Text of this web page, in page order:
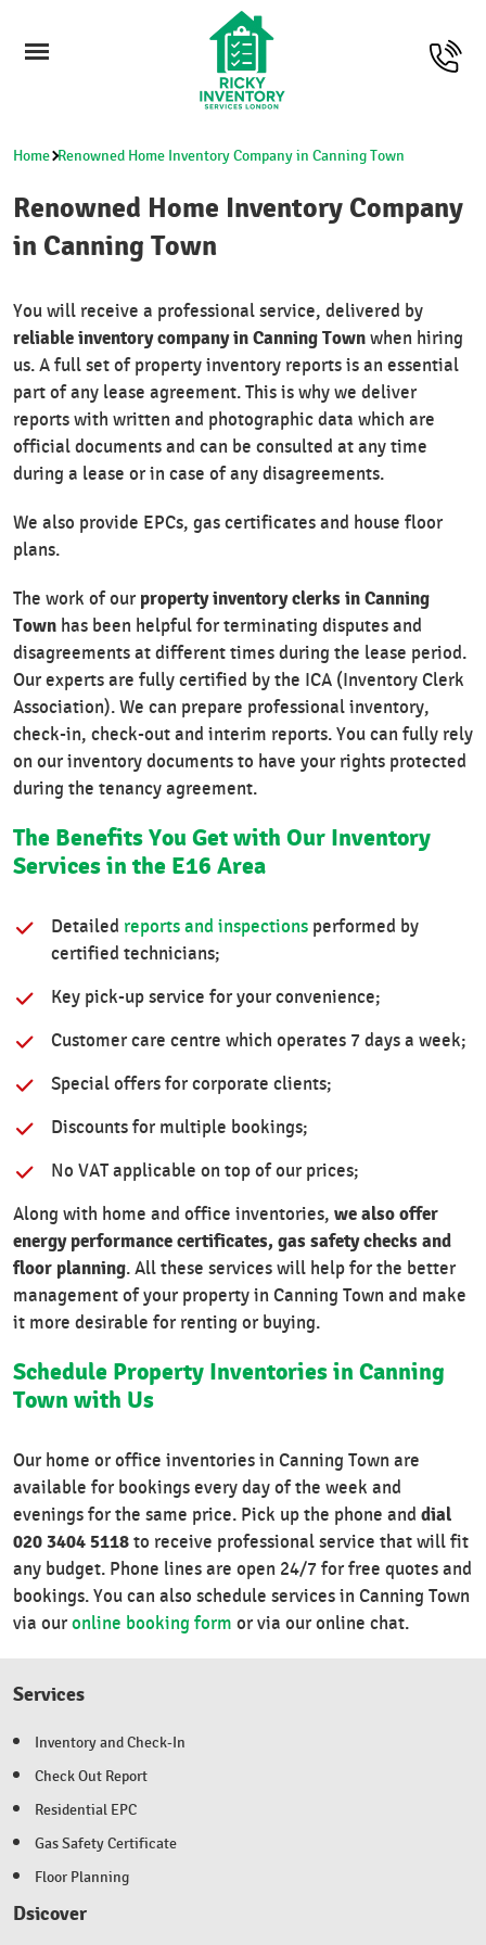
Home Renowned Home Inventory Company in Canning Town
Renowned Home Inventory Company
in Canning Town
You will receive a professional service, delivered by
reliable inventory company in Canning Town when hiring
us. A full set of property inventory reports is an essential
part of any lease agreement. This is why we deliver
reports with written and photographic data which are
official documents and can be consulted at any time
during a lease or in case of any disagreements.
We also provide EPCs, gas certificates and house floor
plans.
The work of our property inventory clerks in Canning
Town has been helpful for terminating disputes and
disagreements at different times during the lease period.
Our experts are fully certified by the ICA (Inventory Clerk
Association). We can prepare professional inventory,
check-in, check-out and interim reports. You can fully rely
on our inventory documents to have your rights protected
during the tenancy agreement.
The Benefits You Get with Our Inventory
Services in the E16 Area
Detailed reports and inspections performed by
certified technicians;
Key pick-up service for your convenience;
Customer care centre which operates 7 days a week;
Special offers for corporate clients;
Discounts for multiple bookings;
No VAT applicable on top of our prices;
Along with home and office inventories, we also offer
energy performance certificates, gas safety checks and
floor planning. All these services will help for the better
management of your property in Canning Town and make
it more desirable for renting or buying.
Schedule Property Inventories in Canning
Town with Us
Our home or office inventories in Canning Town are
available for bookings every day of the week and
evenings for the same price. Pick up the phone and dial
020 3404 5118 to receive professional service that will fit
any budget. Phone lines are open 24/7 for free quotes and
bookings. You can also schedule services in Canning Town
via ouronline booking form or via our online chat.
Services
Inventory and Check-In
Check Out Report
Residential EPC
Gas Safety Certificate
Floor Planning
Dsicover